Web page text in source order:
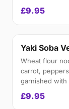
£9.95
Yaki Soba
Wheat flour
carrot,
garnished with
£9.95